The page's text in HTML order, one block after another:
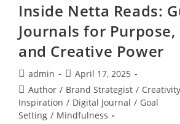
Inside Netta Reads:
Journals for
and Creative Power
Post
author:
admin
Post
published:
April 17, 2025
Post
category:
Author / Brand Strategist /
Inspiration / Digital Journal / Goal
Setting / Mindfulness